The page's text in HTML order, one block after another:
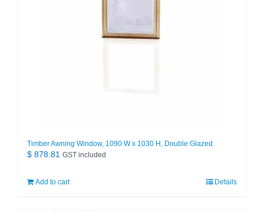
Timber Awning Window, 1090 W x 1030 H, Double Glazed
$ 878.81 GST included
Add to cart Details